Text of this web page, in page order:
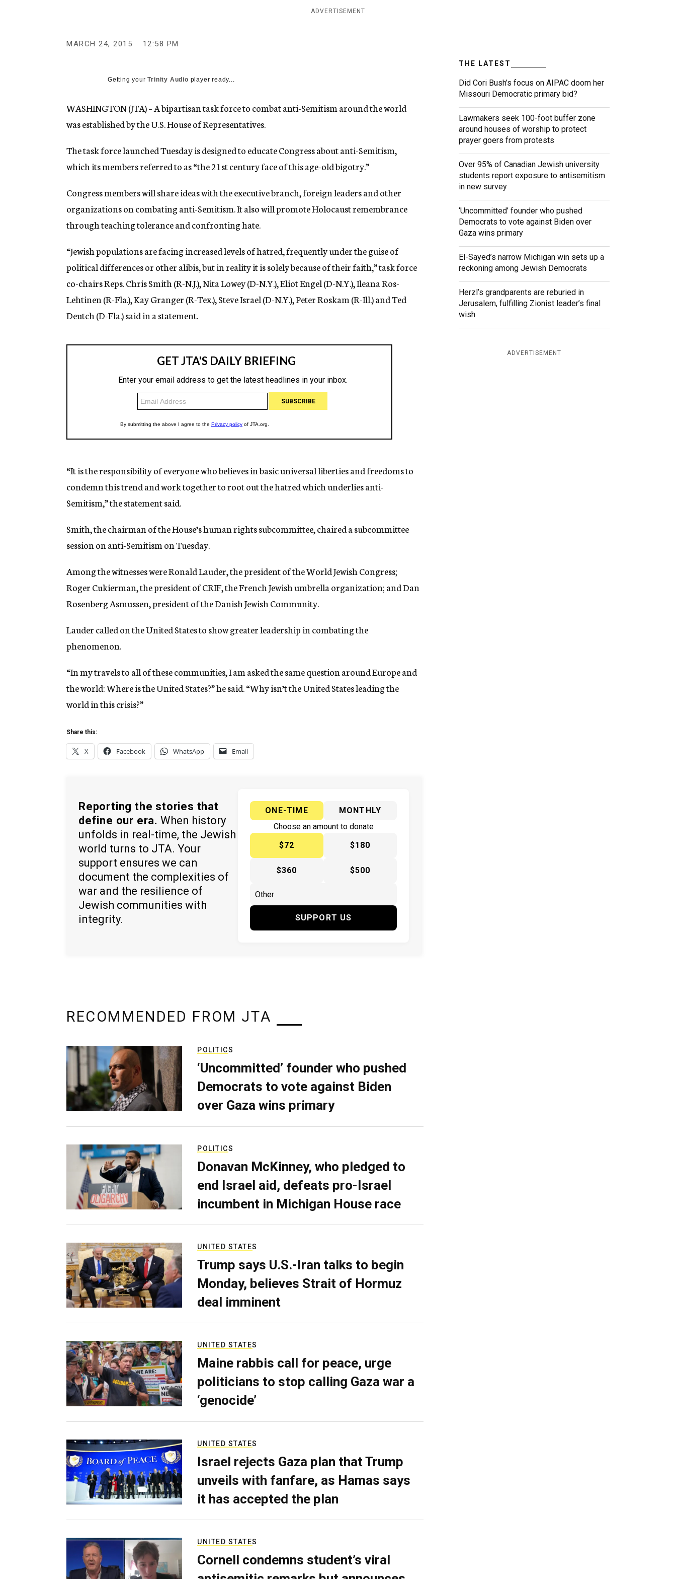
y
ADVERTISEMENT
MARCH 24, 2015 12:58 PM
Getting yourTrinity Audio player ready...
WASHINGTON (JTA) – A bipartisan task force to combat anti-Semitism around the world
was established by the U.S. House of Representatives.
The task force launched Tuesday is designed to educate Congress about anti-Semitism,
which its members referred to as “the 21st century face of this age-old bigotry.”
Congress members will share ideas with the executive branch, foreign leaders and other
organizations on combating anti-Semitism. It also will promote Holocaust remembrance
through teaching tolerance and confronting hate.
“Jewish populations are facing increased levels of hatred, frequently under the guise of
political differences or other alibis, but in reality it is solely because of their faith,” task force
co-chairs Reps. Chris Smith (R-N.J.), Nita Lowey (D-N.Y.), Eliot Engel (D-N.Y.), Ileana Ros-
Lehtinen (R-Fla.), Kay Granger (R-Tex.), Steve Israel (D-N.Y.), Peter Roskam (R-Ill.) and Ted
Deutch (D-Fla.) said in a statement.
“It is the responsibility of everyone who believes in basic universal liberties and freedoms to
condemn this trend and work together to root out the hatred which underlies anti-
Semitism,” the statement said.
Smith, the chairman of the House’s human rights subcommittee, chaired a subcommittee
session on anti-Semitism on Tuesday.
Among the witnesses were Ronald Lauder, the president of the World Jewish Congress;
Roger Cukierman, the president of CRIF, the French Jewish umbrella organization; and Dan
Rosenberg Asmussen, president of the Danish Jewish Community.
Lauder called on the United States to show greater leadership in combating the
phenomenon.
“In my travels to all of these communities, I am asked the same question around Europe and
the world: Where is the United States?” he said. “Why isn’t the United States leading the
world in this crisis?”
Share this:
X Facebook WhatsApp Email
Reporting the stories that
define our era. When history
unfolds in real-time, the Jewish
world turns to JTA. Your
support ensures we can
document the complexities of
war and the resilience of
Jewish communities with
integrity.
ONE-TIME
MONTHLY
Choose an amount to donate
$72
$180
$360 $500
SUPPORT US
THE LATEST
Did Cori Bush’s focus on AIPAC doom her
Missouri Democratic primary bid?
Lawmakers seek 100-foot buffer zone
around houses of worship to protect
prayer goers from protests
Over 95% of Canadian Jewish university
students report exposure to antisemitism
in new survey
‘Uncommitted’ founder who pushed
Democrats to vote against Biden over
Gaza wins primary
El-Sayed’s narrow Michigan win sets up a
reckoning among Jewish Democrats
Herzl’s grandparents are reburied in
Jerusalem, fulfilling Zionist leader’s final
wish
ADVERTISEMENT
RECOMMENDED FROM JTA
POLITICS
‘Uncommitted’ founder who pushed
Democrats to vote against Biden
over Gaza wins primary
POLITICS
Donavan McKinney, who pledged to
end Israel aid, defeats pro-Israel
incumbent in Michigan House race
UNITED STATES
Trump says U.S.-Iran talks to begin
Monday, believes Strait of Hormuz
deal imminent
UNITED STATES
Maine rabbis call for peace, urge
politicians to stop calling Gaza war a
‘genocide’
UNITED STATES
Israel rejects Gaza plan that Trump
unveils with fanfare, as Hamas says
it has accepted the plan
UNITED STATES
Cornell condemns student’s viral